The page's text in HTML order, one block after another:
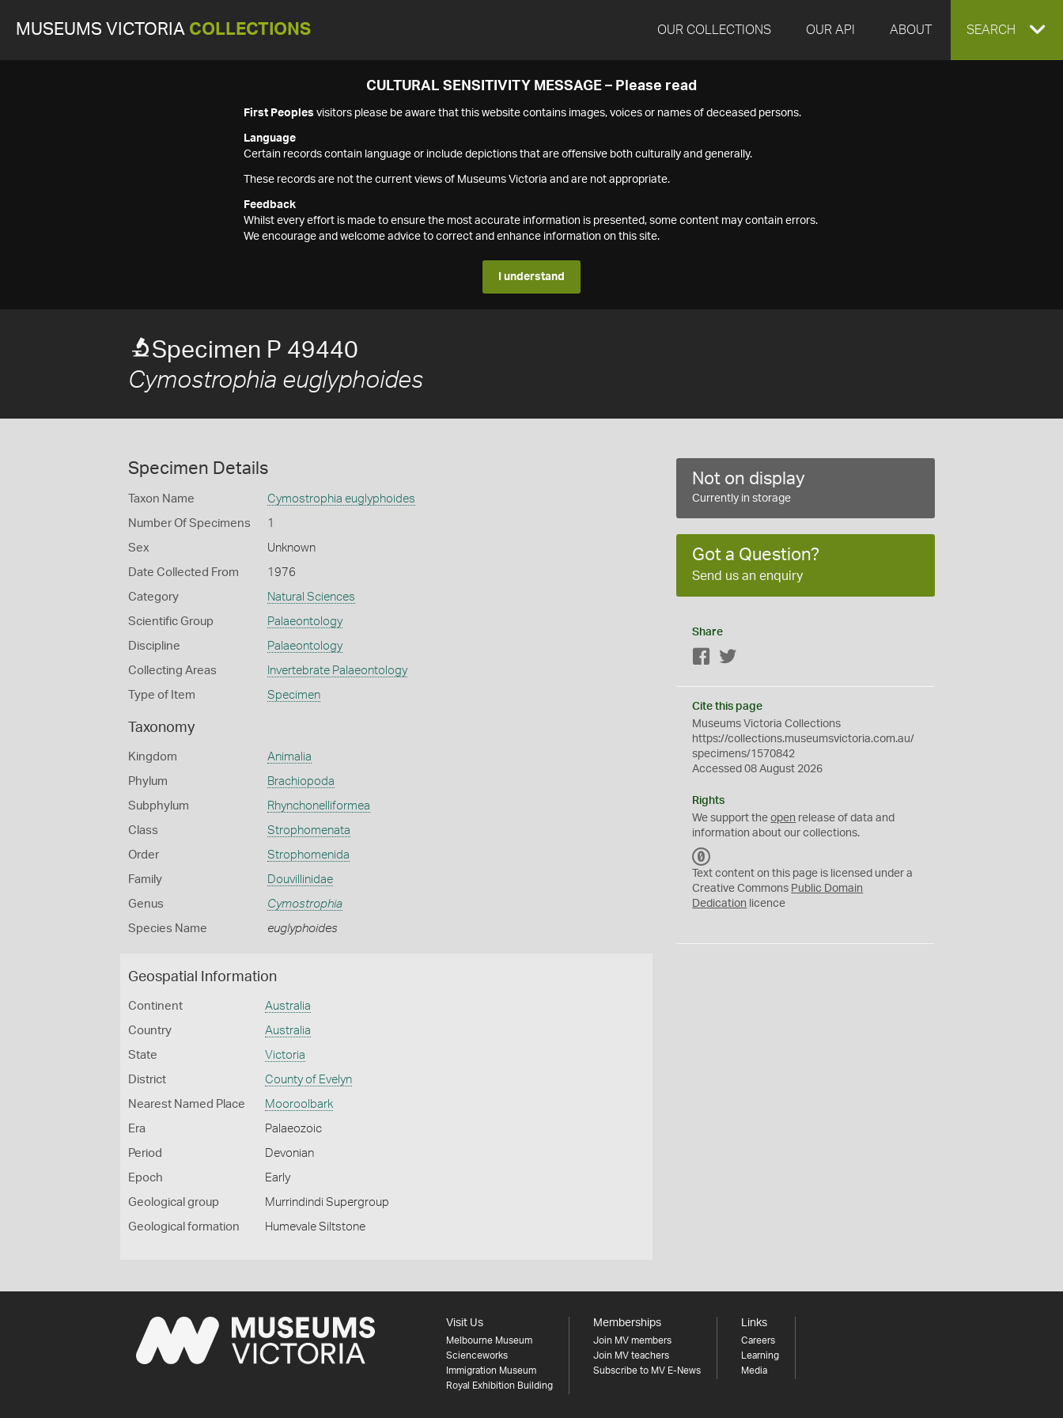
MUSEUMS VICTORIA COLLECTIONS OUR COLLECTIONS OUR API ABOUT EXPAND
SEARCH
CULTURAL SENSITIVITY MESSAGE – Please read
First Peoples visitors please be aware that this website contains images, voices or names of deceased persons.
Language
Certain records contain language or include depictions that are offensive both culturally and generally.
These records are not the current views of Museums Victoria and are not appropriate.
Feedback
Whilst every effort is made to ensure the most accurate information is presented, some content may contain errors.
We encourage and welcome advice to correct and enhance information on this site.
I understand
Specimen P 49440
Cymostrophia euglyphoides
Specimen Details
Taxon Name Cymostrophia euglyphoides
Number Of Specimens 1
Sex Unknown
Date Collected From 1976
Category Natural Sciences
Scientific Group Palaeontology
Discipline Palaeontology
Collecting Areas Invertebrate Palaeontology
Type of Item Specimen
Taxonomy
Kingdom Animalia
Phylum Brachiopoda
Subphylum Rhynchonelliformea
Class Strophomenata
Order Strophomenida
Family Douvillinidae
Genus Cymostrophia
Species Name euglyphoides
Geospatial Information
Continent Australia
Country Australia
State Victoria
District County of Evelyn
Nearest Named Place Mooroolbark
Era Palaeozoic
Period Devonian
Epoch Early
Geological group Murrindindi Supergroup
Geological formation Humevale Siltstone
Not on display
Currently in storage
Got a Question?
Send us an enquiry
Share
Facebook
Cite this page
Museums Victoria Collections
https://collections.museumsvictoria.com.au/
specimens/1570842
Accessed 08 August 2026
Rights
We support theopen release of data and
information about our collections.
C
0
Text content on this page is licensed under a
Creative Commons Public Domain
Dedication licence
Visit Us
Melbourne Museum
Scienceworks
Immigration Museum
Royal Exhibition Building
Memberships
Join MV members
Join MV teachers
Subscribe to MV E-News
Links
Careers
Learning
Media